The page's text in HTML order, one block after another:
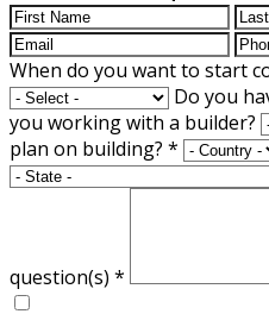
When do you want to start
Do you
you working with a builder?
plan on building? *
question(s) *